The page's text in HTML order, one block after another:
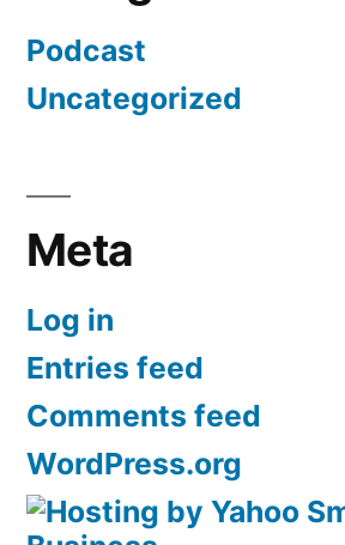
Podcast
Uncategorized
Meta
Log in
Entries feed
Comments feed
WordPress.org